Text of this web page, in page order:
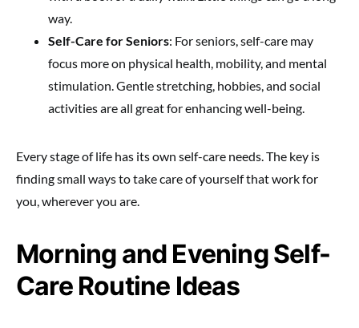
way.
Self-Care for Seniors: For seniors, self-care may
focus more on physical health, mobility, and mental
stimulation. Gentle stretching, hobbies, and social
activities are all great for enhancing well-being.
Every stage of life has its own self-care needs. The key is
finding small ways to take care of yourself that work for
you, wherever you are.
Morning and Evening Self-
Care Routine Ideas